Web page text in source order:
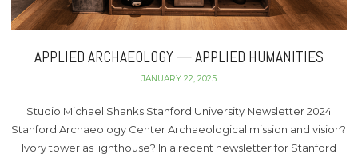
APPLIED ARCHAEOLOGY — APPLIED HUMANITIES
JANUARY 22, 2025
Studio Michael Shanks Stanford University Newsletter 2024
Stanford Archaeology Center Archaeological mission and vision?
Ivory tower as lighthouse? In a recent newsletter for Stanford